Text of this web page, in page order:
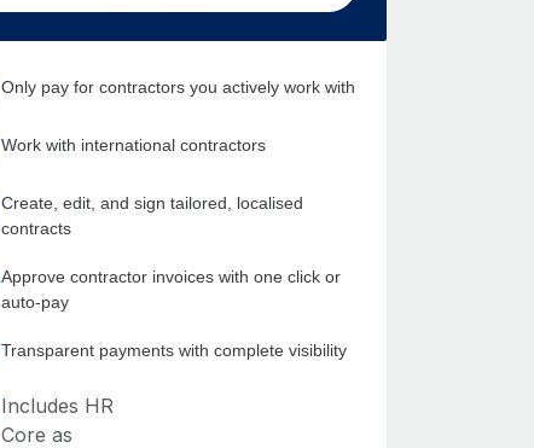
Only pay for contractors you actively work with
Work with international contractors
Create, edit, and sign tailored, localised
contracts
Approve contractor invoices with one click or
auto-pay
Transparent payments with complete visibility
Includes HR
Core as